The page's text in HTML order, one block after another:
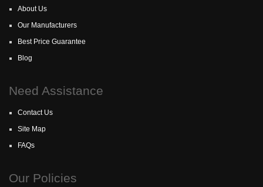
About Us
Our Manufacturers
Best Price Guarantee
Blog
Need Assistance
Contact Us
Site Map
FAQs
Our Policies